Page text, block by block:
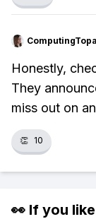
Honestly,
They
miss out on
👏 10
👀 If you like